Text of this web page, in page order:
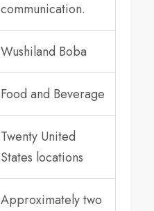
communication.
Wushiland Boba
Food and Beverage
Twenty United
States locations
Approximately two